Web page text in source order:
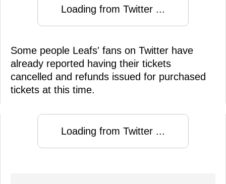
Loading from Twitter ...
Some people Leafs' fans on Twitter have
already reported having their tickets
cancelled and refunds issued for purchased
tickets at this time.
Loading from Twitter ...